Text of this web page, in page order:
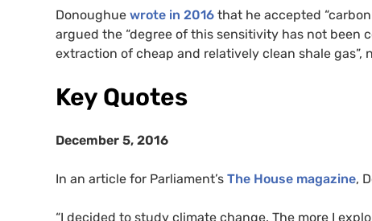
Donoughue wrote in 2016 that he accepted
argued the “degree of this sensitivity has not been
extraction of cheap and relatively clean shale gas”,
Key Quotes
December 5, 2016
In an article for Parliament’s The House magazine,
“I decided to study climate change. The more I